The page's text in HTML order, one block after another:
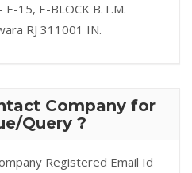
15, E-BLOCK B.T.M.
RJ 311001 IN.
Company for
Query ?
Registered Email Id